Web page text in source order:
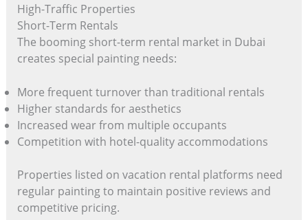
High-Traffic Properties
Short-Term Rentals
The booming short-term rental market in Dubai
creates special painting needs:
More frequent turnover than traditional rentals
Higher standards for aesthetics
Increased wear from multiple occupants
Competition with hotel-quality accommodations
Properties listed on vacation rental platforms need
regular painting to maintain positive reviews and
competitive pricing.